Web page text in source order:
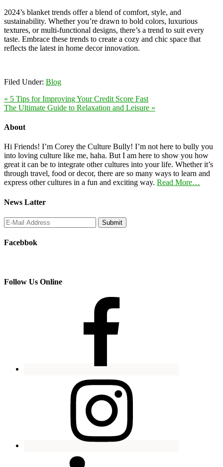
2024’s blanket trends offer a blend of comfort, style, and
sustainability. Whether you’re drawn to bold colors, luxurious
textures, or multi-functional designs, there’s a trend to suit every
taste. Embrace these trends to create a cozy and chic space that
reflects the latest in home decor innovation.
Filed Under: Blog
« 5 Tips for Improving Your Credit Score Fast
The Ultimate Guide to Relaxation and Leisure »
About
Hi Friends! I’m Corey the Culture Bully! I’m not here to bully you
into loving culture like me, haha. But I am here to show you how
great it can be to integrate other cultures into your life. Whether it’s
through travel, food or decor, there are so many ways to learn and
express other cultures in a fun and exciting way. Read More…
News Latter
Facebbok
Follow Us Online